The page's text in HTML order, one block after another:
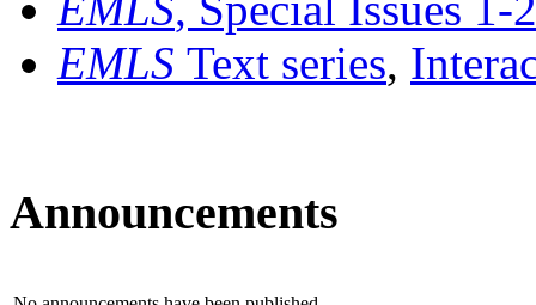
EMLS Text series,
Announcements